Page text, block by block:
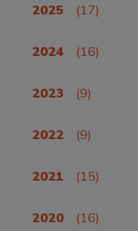
2025 (17)
2024 (16)
2023 (9)
2022 (9)
2021 (15)
2020 (16)